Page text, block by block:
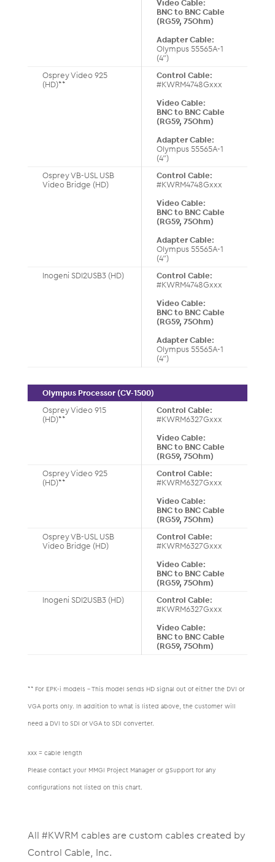
Video Cable:
BNC to BNC Cable
(RG59, 75Ohm)
Adapter Cable:
Olympus 55565A-1
(4”)
Osprey Video 925
(HD)**
Control Cable:
#KWRM4748Gxxx
Video Cable:
BNC to BNC Cable
(RG59, 75Ohm)
Adapter Cable:
Olympus 55565A-1
(4”)
Osprey VB-USL USB
Video Bridge (HD)
Control Cable:
#KWRM4748Gxxx
Video Cable:
BNC to BNC Cable
(RG59, 75Ohm)
Adapter Cable:
Olympus 55565A-1
(4”)
Inogeni SDI2USB3 (HD)
Control Cable:
#KWRM4748Gxxx
Video Cable:
BNC to BNC Cable
(RG59, 75Ohm)
Adapter Cable:
Olympus 55565A-1
(4”)
Olympus Processor (CV-1500)
Osprey Video 915
(HD)**
Control Cable:
#KWRM6327Gxxx
Video Cable:
BNC to BNC Cable
(RG59, 75Ohm)
Osprey Video 925
(HD)**
Control Cable:
#KWRM6327Gxxx
Video Cable:
BNC to BNC Cable
(RG59, 75Ohm)
Osprey VB-USL USB
Video Bridge (HD)
Control Cable:
#KWRM6327Gxxx
Video Cable:
BNC to BNC Cable
(RG59, 75Ohm)
Inogeni SDI2USB3 (HD)
Control Cable:
#KWRM6327Gxxx
Video Cable:
BNC to BNC Cable
(RG59, 75Ohm)
** For EPK-i models – This model sends HD signal out of either the DVI or
VGA ports only. In addition to what is listed above, the customer will
need a DVI to SDI or VGA to SDI converter.
xxx = cable length
Please contact your MMGI Project Manager or gSupport for any
configurations not listed on this chart.
All #KWRM cables are custom cables created by
Control Cable, Inc.